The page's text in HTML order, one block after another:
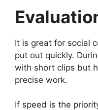
It is great for social
put out quickly.
with short clips but
precise work.
If speed is the